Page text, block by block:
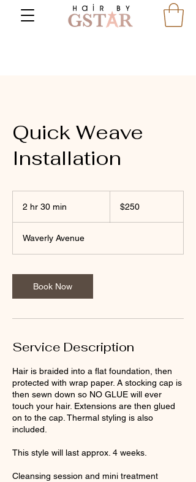
Quick Weave
Installation
2 hr 30 min
3
0
i
n
dollars$250
Waverly Avenue
Book Now
Service Description
Hair is braided into a flat foundation, then
protected with wrap paper. A stocking cap is
then sewn down so NO GLUE will ever
touch your hair. Extensions are then glued
on to the cap. Thermal styling is also
included.
This style will last approx. 4 weeks.
Cleansing session and mini treatment